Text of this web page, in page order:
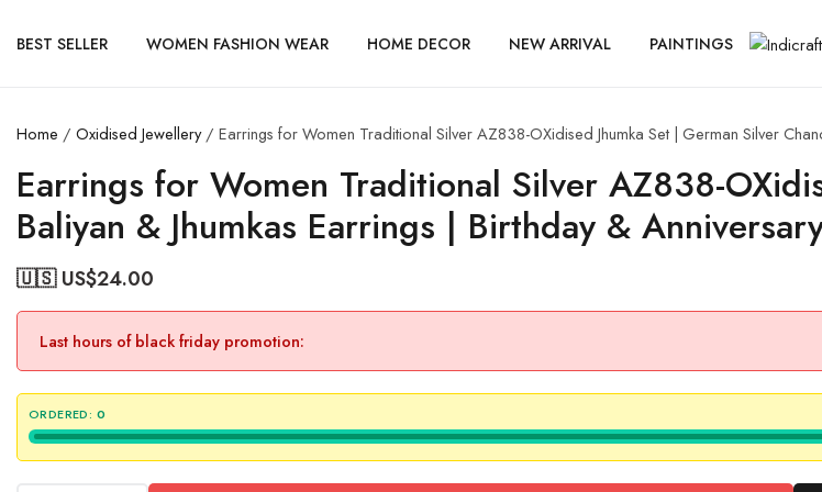
BEST SELLER WOMEN FASHION WEAR HOME DECOR NEW ARRIVAL PAINTINGS
Home / Oxidised Jewellery/ Earrings for Women Traditional Silver AZ838-OXidised Jhumka Set | German Silver
Earrings for Women Traditional Silver AZ838-
Baliyan & Jhumkas Earrings | Birthday &
🇺🇸 US$24.00
Last hours of black friday promotion:
ORDERED: 0